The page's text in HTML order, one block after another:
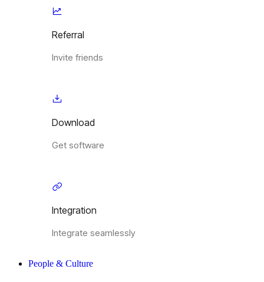
Referral
Invite friends
Download
Get software
Integration
Integrate seamlessly
People & Culture